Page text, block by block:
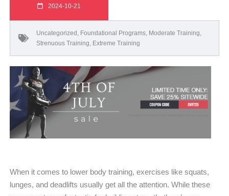
2024-10-21
Uncategorized , Foundational Programs, Moderate Training,
Strenuous Training, Extreme Training
When it comes to lower body training, exercises like squats,
lunges, and deadlifts usually get all the attention. While these